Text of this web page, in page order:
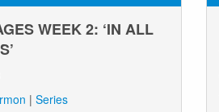
WEEK 2: ‘IN ALL
| Series